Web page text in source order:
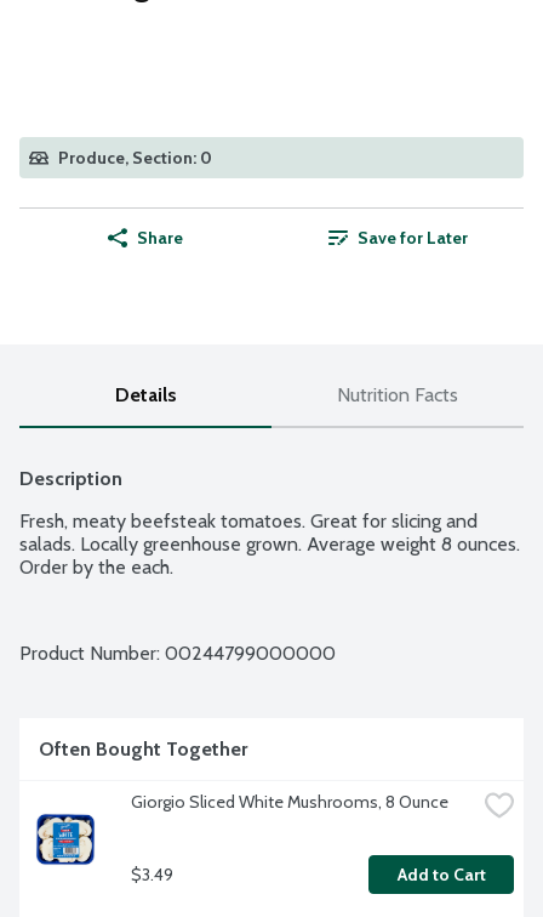
Produce, Section: 0
Share Save for Later
Details Nutrition Facts
Description
Fresh, meaty beefsteak tomatoes. Great for slicing and
salads. Locally greenhouse grown. Average weight 8 ounces.
Order by the each.
Product Number: 00244799000000
Often Bought Together
Giorgio Sliced White Mushrooms, 8 Ounce
$3.49 Add to Cart